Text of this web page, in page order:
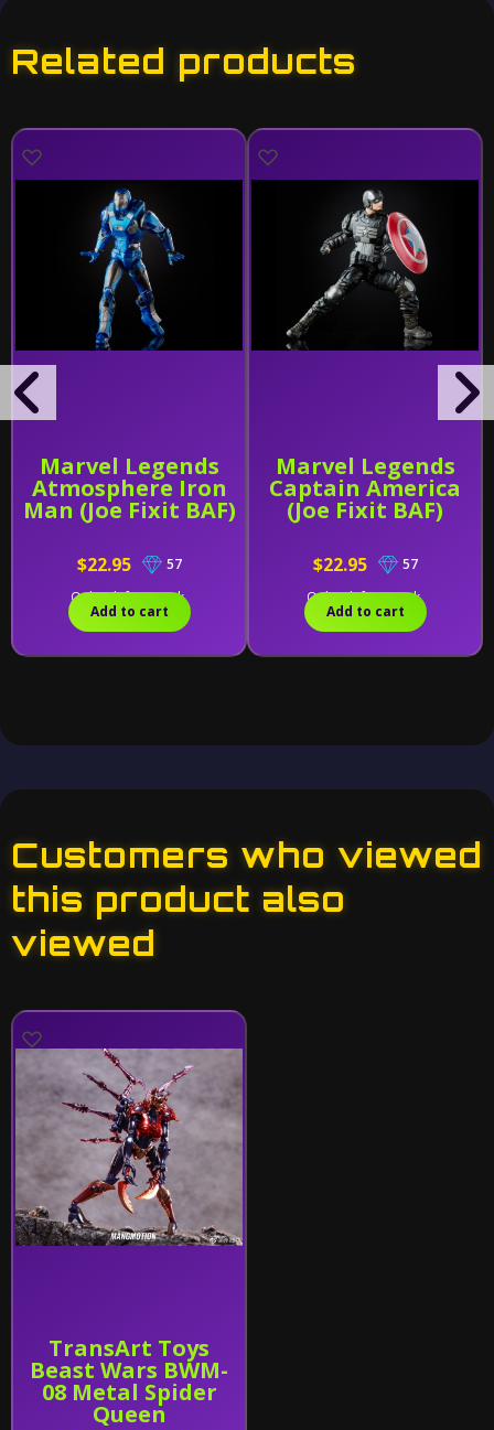
Related products
Marvel Legends
Atmosphere Iron
Man (Joe Fixit BAF)
$22.95
57
Only 2 left in stock.
Add to cart
Marvel Legends
Captain America
(Joe Fixit BAF)
$22.95
57
Only 1 left in stock.
Add to cart
Customers who viewed
this product also
viewed
TransArt Toys
Beast Wars BWM-
08 Metal Spider
Queen